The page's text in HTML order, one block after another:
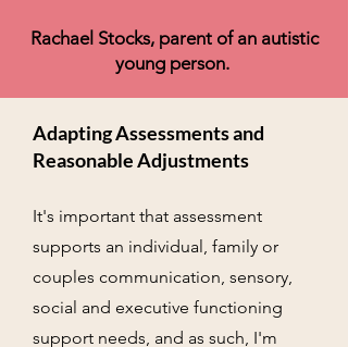
Rachael Stocks, parent of an autistic
young person.
​​Adapting Assessments and
Reasonable Adjustments
It's important that assessment
supports an individual, family or
couples communication, sensory,
social and executive functioning
support needs, and as such, I'm